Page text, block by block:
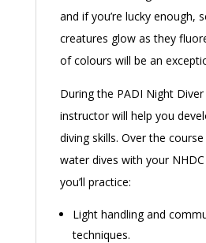
and if you’re lucky enough,
creatures glow as they
of colours will be an
During the PADI Night
instructor will help you
diving skills. Over the
water dives with your
you’ll practice:
Light handling and
techniques.